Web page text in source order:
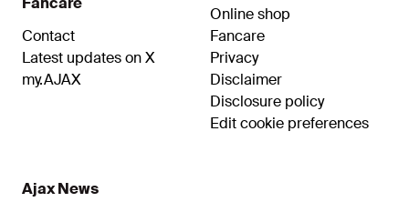
Contact
Latest updates on X
my.AJAX
Online shop
Fancare
Privacy
Disclaimer
Disclosure policy
Edit cookie preferences
Ajax News